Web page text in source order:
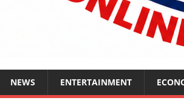
NEWS ENTERTAINMENT